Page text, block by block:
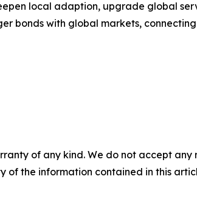
local adaption, upgrade global
bonds with global markets,
of any kind. We do not accept
of the information contained in this